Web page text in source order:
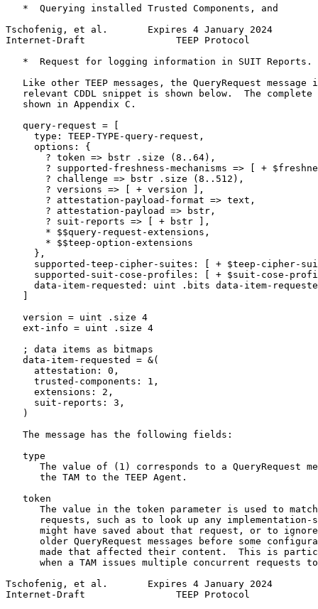
   *  Querying installed Trusted Components, and
Tschofenig, et al.       Expires 4 January 2024
Internet-Draft                TEEP Protocol
   *  Request for logging information in SUIT Reports.
Like other TEEP messages, the QueryRequest message
relevant CDDL snippet is shown below.  The complete
   shown in Appendix C.
   query-request = [
     type: TEEP-TYPE-query-request,
     options: {
       ? token => bstr .size (8..64),
? supported-freshness-mechanisms => [ +
       ? challenge => bstr .size (8..512),
       ? versions => [ + version ],
       ? attestation-payload-format => text,
       ? attestation-payload => bstr,
       ? suit-reports => [ + bstr ],
       * $$query-request-extensions,
       * $$teep-option-extensions
     },
supported-teep-cipher-suites: [ + $teep-cipher-
supported-suit-cose-profiles: [ + $suit-cose-
data-item-requested: uint .bits data-item-
   version = uint .size 4
   ext-info = uint .size 4
   ; data items as bitmaps
   data-item-requested = &(
     attestation: 0,
     trusted-components: 1,
     extensions: 2,
     suit-reports: 3,
   )
   The message has the following fields:
   type
The value of (1) corresponds to a QueryRequest
      the TAM to the TEEP Agent.
   token
The value in the token parameter is used to
requests, such as to look up any implementation-
might have saved about that request, or to
older QueryRequest messages before some
made that affected their content.  This is
when a TAM issues multiple concurrent requests
Tschofenig, et al.       Expires 4 January 2024
Internet-Draft                TEEP Protocol